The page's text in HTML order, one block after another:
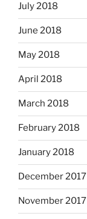
July 2018
June 2018
May 2018
April 2018
March 2018
February 2018
January 2018
December 2017
November 2017